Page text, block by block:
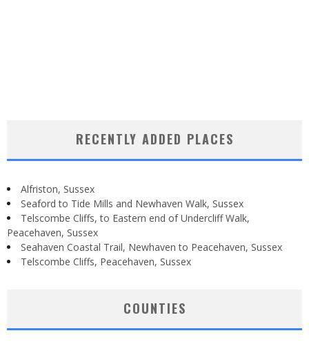
RECENTLY ADDED PLACES
Alfriston, Sussex
Seaford to Tide Mills and Newhaven Walk, Sussex
Telscombe Cliffs, to Eastern end of Undercliff Walk,
Peacehaven, Sussex
Seahaven Coastal Trail, Newhaven to Peacehaven, Sussex
Telscombe Cliffs, Peacehaven, Sussex
COUNTIES